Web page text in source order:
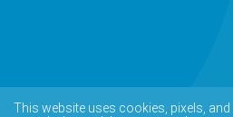
This website uses cookies, pixels,